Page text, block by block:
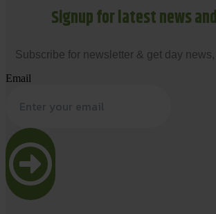
Signup for latest news
Subscribe for newsletter & get day
Email